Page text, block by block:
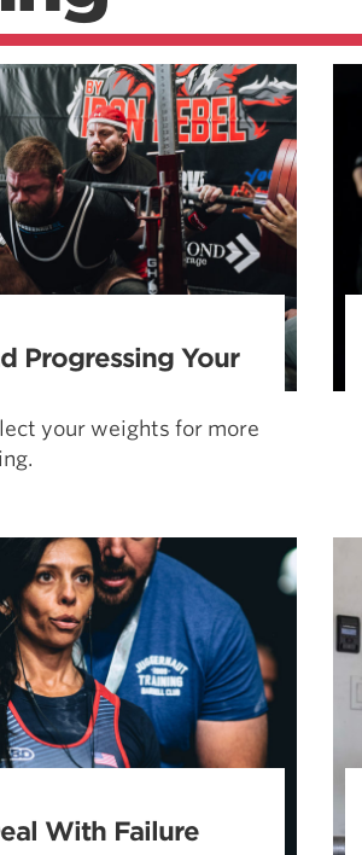
Progressing Your
your weights for more
With Failure